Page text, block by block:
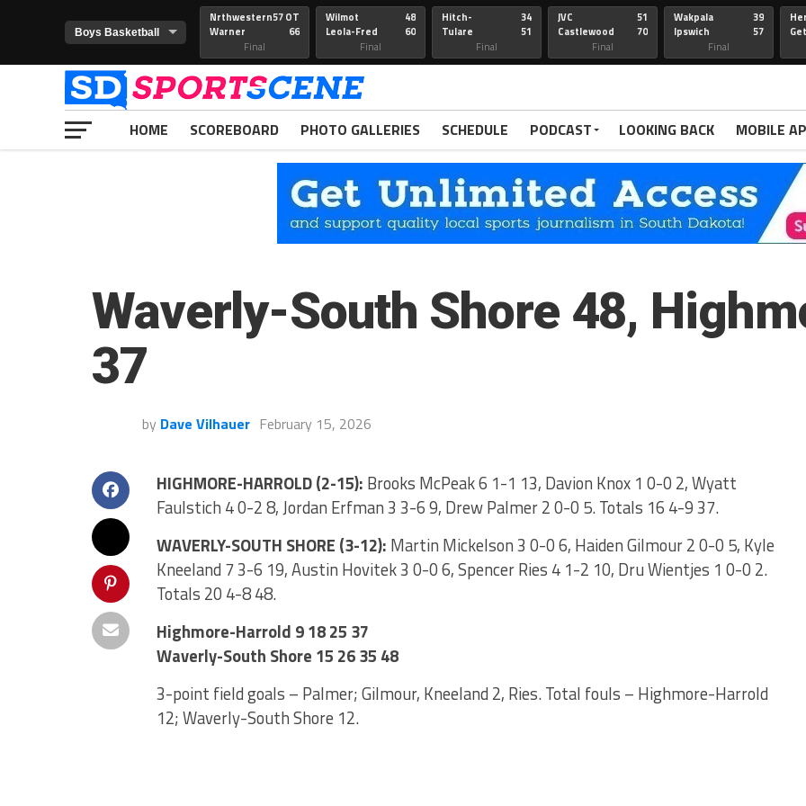
Nrthwestern
Warner
57 OT
66
Final
Wilmot
Leola-Fred
48
60
Final
Hitch-
Tulare
Wau-Sum
34
51
Final
JVC
Castlewood
51
70
Final
Wakpala
Ipswich
39
57
Final
HOME SCOREBOARD PHOTO GALLERIES SCHEDULE PODCAST LOOKING BACK MOBILE
Waverly-South Shore 48,
37
by Dave Vilhauer February 15, 2026
HIGHMORE-HARROLD (2-15): Brooks McPeak 6 1-1 13, Davion Knox 1 0-0 2, Wyatt
Faulstich 4 0-2 8, Jordan Erfman 3 3-6 9, Drew Palmer 2 0-0 5. Totals 16 4-9 37.
WAVERLY-SOUTH SHORE (3-12): Martin Mickelson 3 0-0 6, Haiden Gilmour 2 0-0 5, Kyle
Kneeland 7 3-6 19, Austin Hovitek 3 0-0 6, Spencer Ries 4 1-2 10, Dru Wientjes 1 0-0 2.
Totals 20 4-8 48.
Highmore-Harrold 9 18 25 37
Waverly-South Shore 15 26 35 48
3-point field goals – Palmer; Gilmour, Kneeland 2, Ries. Total fouls – Highmore-Harrold
12; Waverly-South Shore 12.